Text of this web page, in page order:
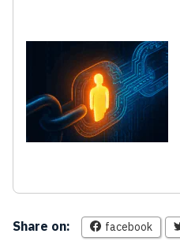
Share on: facebook